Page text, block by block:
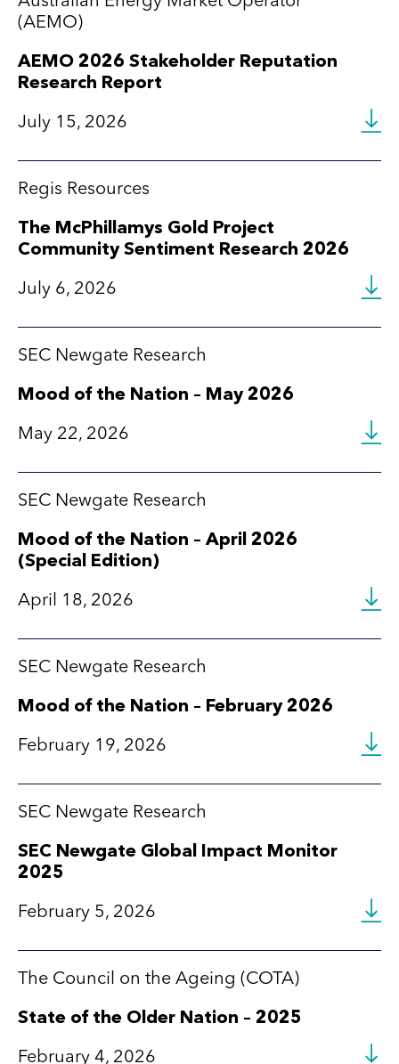
AEMO 2026 Stakeholder Reputation
Research Report
July 15, 2026
(AEMO)
The McPhillamys Gold Project
Community Sentiment Research 2026
July 6, 2026
Regis Resources
Mood of the Nation – May 2026
May 22, 2026
SEC Newgate Research
Mood of the Nation – April 2026
(Special Edition)
April 18, 2026
SEC Newgate Research
Mood of the Nation – February 2026
February 19, 2026
SEC Newgate Research
SEC Newgate Global Impact Monitor
2025
February 5, 2026
SEC Newgate Research
State of the Older Nation – 2025
February 4, 2026
The Council on the Ageing (COTA)